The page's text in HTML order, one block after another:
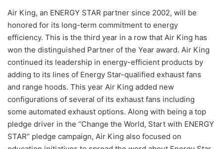
Air King, an ENERGY STAR partner since 2002, will be
honored for its long-term commitment to energy
efficiency. This is the third year in a row that Air King has
won the distinguished Partner of the Year award. Air King
continued its leadership in energy-efficient products by
adding to its lines of Energy Star-qualified exhaust fans
and range hoods. This year Air King added new
configurations of several of its exhaust fans including
some automated exhaust options. Along with being a top
pledge driver in the “Change the World, Start with ENERGY
STAR” pledge campaign, Air King also focused on